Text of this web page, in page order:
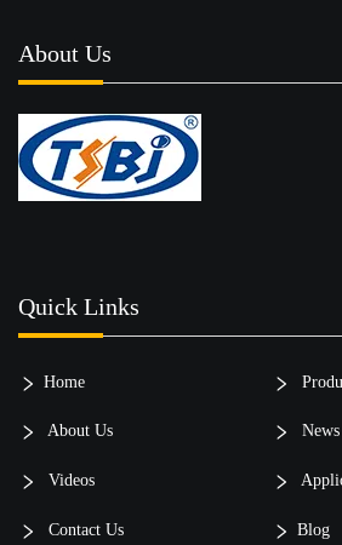
About Us
Quick Links
Home
About Us News
Videos
Contact Us Blog